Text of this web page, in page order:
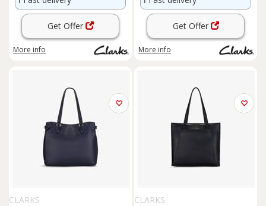
Get Offer
More info
Get Offer
More info
CLARKS
CLARKS